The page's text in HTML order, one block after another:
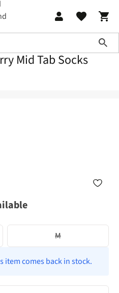
Mid Tab Socks
M
item comes back in stock.